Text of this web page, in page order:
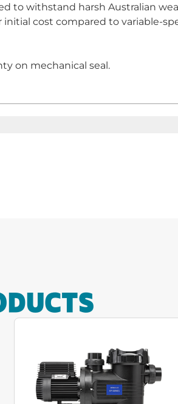
to withstand harsh Australian
cost compared to variable-
on mechanical seal.